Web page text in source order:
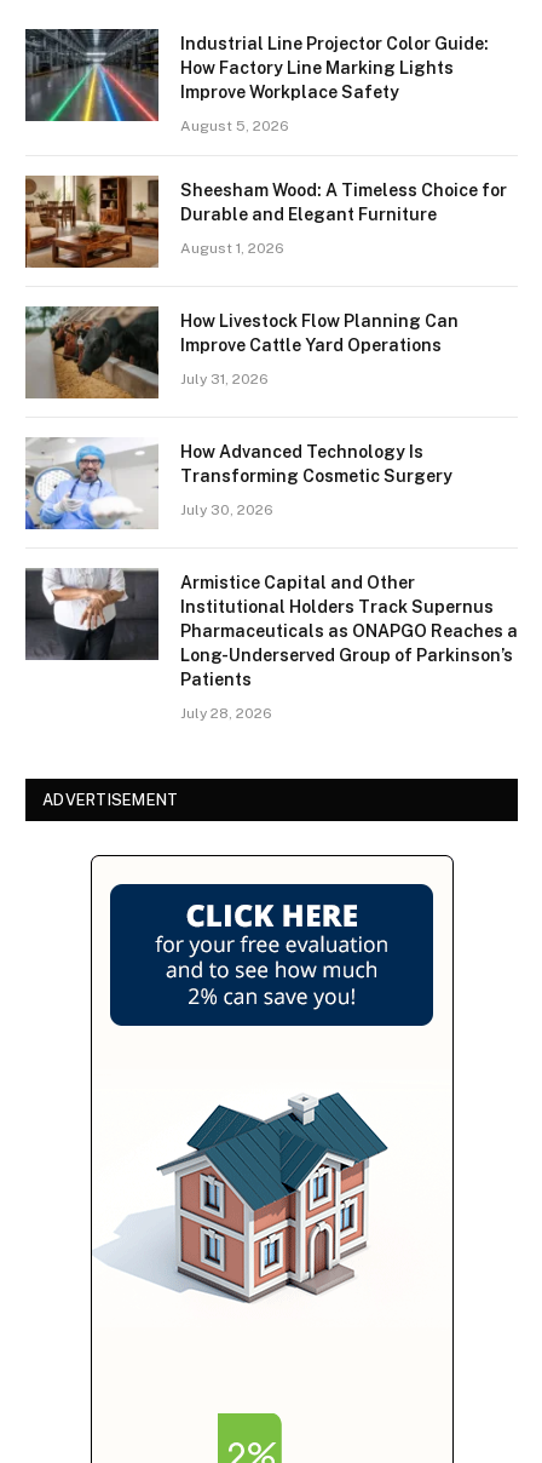
Industrial Line Projector Color Guide:
How Factory Line Marking Lights
Improve Workplace Safety
August 5, 2026
Sheesham Wood: A Timeless Choice for
Durable and Elegant Furniture
August 1, 2026
How Livestock Flow Planning Can
Improve Cattle Yard Operations
July 31, 2026
How Advanced Technology Is
Transforming Cosmetic Surgery
July 30, 2026
Armistice Capital and Other
Institutional Holders Track Supernus
Pharmaceuticals as ONAPGO Reaches a
Long-Underserved Group of Parkinson’s
Patients
July 28, 2026
ADVERTISEMENT